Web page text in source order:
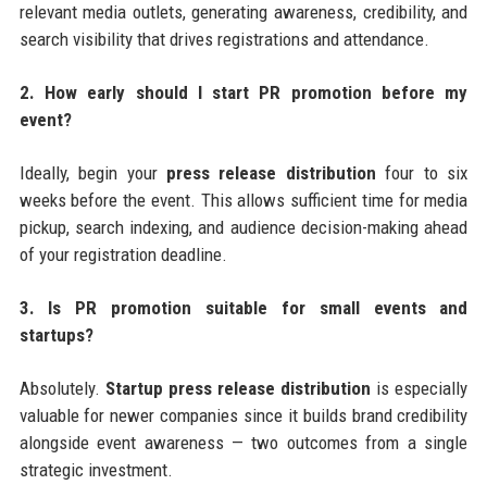
relevant media outlets, generating awareness, credibility, and
search visibility that drives registrations and attendance.
2. How early should I start PR promotion before my
event?
Ideally, begin your press release distribution four to six
weeks before the event. This allows sufficient time for media
pickup, search indexing, and audience decision-making ahead
of your registration deadline.
3. Is PR promotion suitable for small events and
startups?
Absolutely. Startup press release distribution is especially
valuable for newer companies since it builds brand credibility
alongside event awareness — two outcomes from a single
strategic investment.